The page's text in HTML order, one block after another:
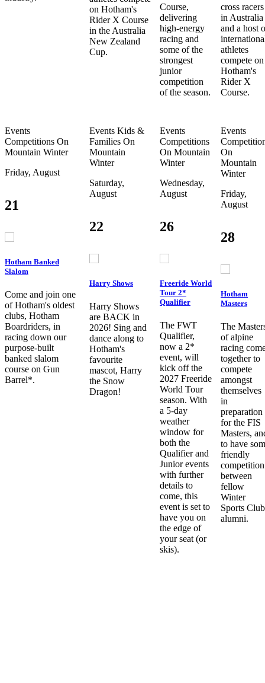
on Hotham's
Rider X Course
in the Australia
New Zealand
Cup.
Course,
delivering
high-energy
racing and
some of the
strongest
junior
competition
of the season.
cross racers
in Australia
and a host
athletes
compete on
Hotham's
Rider X
Course.
Events
Competitions On
Mountain Winter
Friday, August
21
Hotham Banked
Slalom
Come and join one
of Hotham's oldest
clubs, Hotham
Boardriders, in
racing down our
purpose-built
banked slalom
course on Gun
Barrel*.
Events Kids &
Families On
Mountain
Winter
Saturday,
August
22
Harry Shows
Harry Shows
are BACK in
2026! Sing and
dance along to
Hotham's
favourite
mascot, Harry
the Snow
Dragon!
Events
Competitions
On Mountain
Winter
Wednesday,
August
26
Freeride World
Tour 2*
Qualifier
The FWT
Qualifier,
now a 2*
event, will
kick off the
2027 Freeride
World Tour
season. With
a 5-day
weather
window for
both the
Qualifier and
Junior events
with further
details to
come, this
event is set to
have you on
the edge of
your seat (or
skis).
Events
On
Mountain
Winter
Friday,
August
28
Hotham
Masters
The
of alpine
racing
together to
compete
amongst
themselves
in
preparation
for the FIS
Masters,
to have
friendly
competition
between
fellow
Winter
Sports Club
alumni.